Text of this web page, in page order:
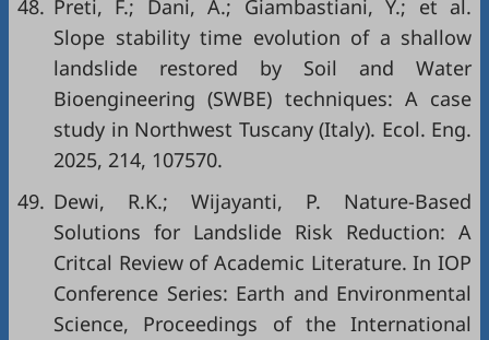
48. Preti, F.; Dani, A.; Giambastiani, Y.; et al.
Slope stability time evolution of a shallow
landslide restored by Soil and Water
Bioengineering (SWBE) techniques: A case
study in Northwest Tuscany (Italy). Ecol. Eng.
2025, 214, 107570.
49. Dewi, R.K.; Wijayanti, P. Nature-Based
Solutions for Landslide Risk Reduction: A
Critcal Review of Academic Literature. In IOP
Conference Series: Earth and Environmental
Science, Proceedings of the International